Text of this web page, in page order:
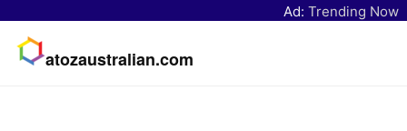
Ad: Trending Now
atozaustralian.com